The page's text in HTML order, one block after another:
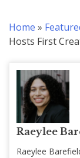
Home »
Hosts First
Raeylee
Raeylee